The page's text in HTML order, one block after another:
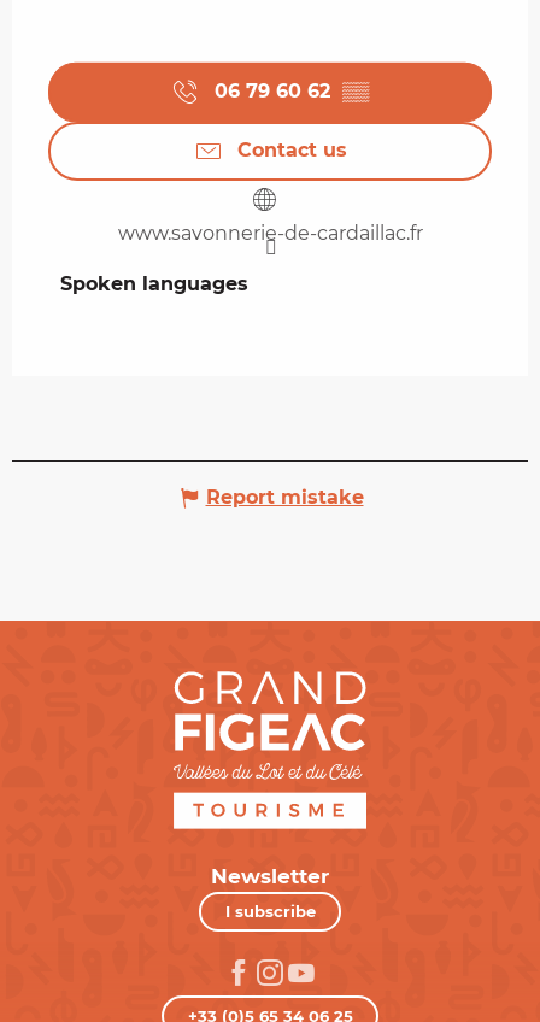
06 79 60 62 ▒▒
Contact us
www.savonnerie-de-cardaillac.fr
Spoken languages
Spoken languages
Report mistake
Newsletter
I subscribe
+33 (0)5 65 34 06 25